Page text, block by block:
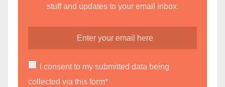
stuff and updates to your email inbox.
I consent to my submitted data being
collected via this form*